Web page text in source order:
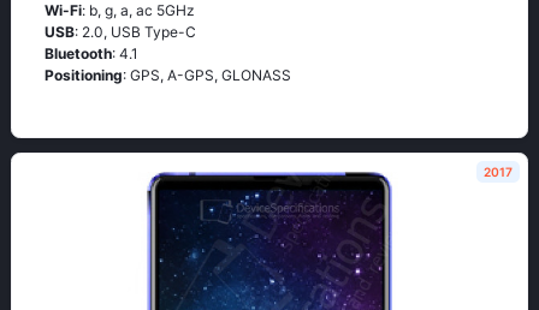
Wi-Fi: b, g, а, ас 5GНz
USB: 2.0, USB Type-C
Bluetooth: 4.1
Positioning: GРS, А-GРS, GLОΝАSS
2017